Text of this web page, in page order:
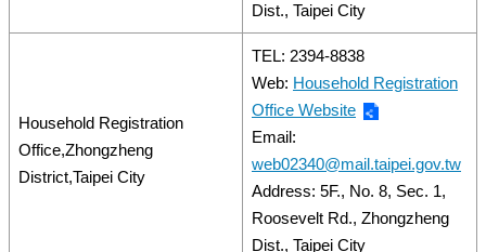
Dist., Taipei City
Household Registration
Office,Zhongzheng
District,Taipei City
TEL: 2394-8838
Web: Household Registration
Office Website
Email:
web02340@mail.taipei.gov.tw
Address: 5F., No. 8, Sec. 1,
Roosevelt Rd., Zhongzheng
Dist., Taipei City